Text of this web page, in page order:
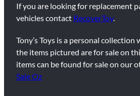
If you are looking for replacement
vehicles contact RecoverToy.
Tony’s Toys is a personal
the items pictured are for sale on
items can be found for sale on our
Sale Oz